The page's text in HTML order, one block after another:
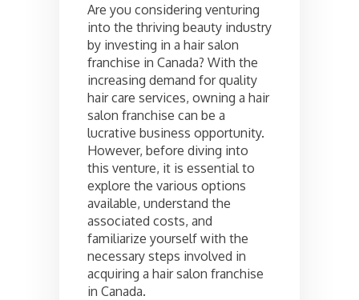
Are you considering venturing
into the thriving beauty industry
by investing in a hair salon
franchise in Canada? With the
increasing demand for quality
hair care services, owning a hair
salon franchise can be a
lucrative business opportunity.
However, before diving into
this venture, it is essential to
explore the various options
available, understand the
associated costs, and
familiarize yourself with the
necessary steps involved in
acquiring a hair salon franchise
in Canada.